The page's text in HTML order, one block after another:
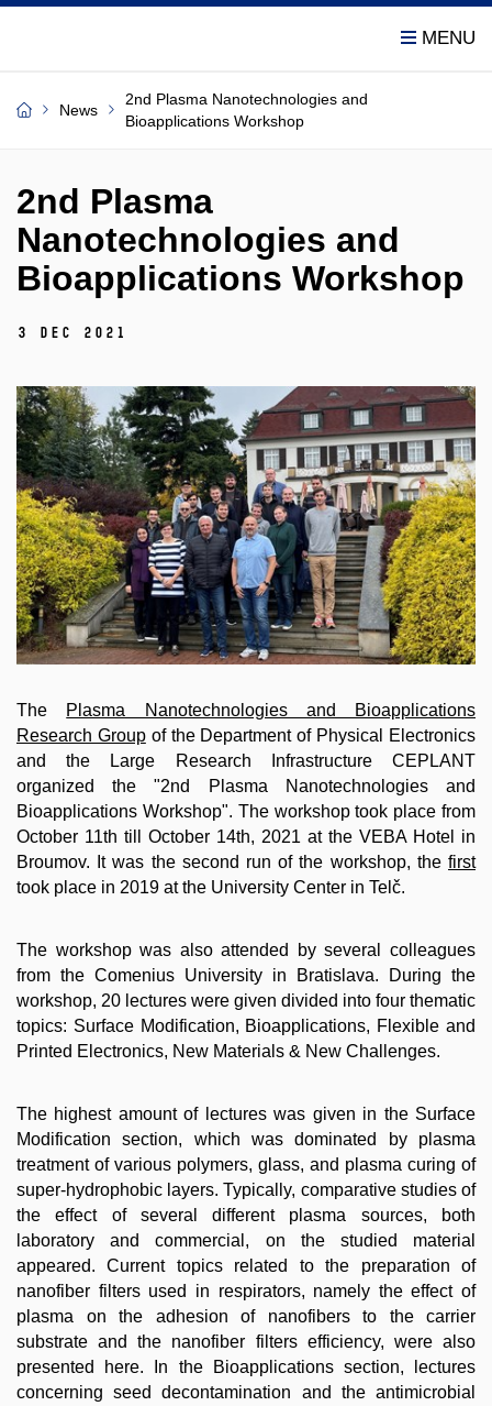
News
2nd Plasma Nanotechnologies and
Bioapplications Workshop
2nd Plasma
Nanotechnologies and
Bioapplications Workshop
3 Dec 2021
The
Plasma Nanotechnologies and Bioapplications
Research Groupof the Department of Physical Electronics
and the Large Research Infrastructure CEPLANT
organized the "2nd Plasma Nanotechnologies and
Bioapplications Workshop". The workshop took place from
October 11th till October 14th, 2021 at the VEBA Hotel in
Broumov. It was the second run of the workshop, thefirst
took place in 2019 at the University Center in Telč.
The workshop was also attended by several colleagues
from the Comenius University in Bratislava. During the
workshop, 20 lectures were given divided into four thematic
topics: Surface Modification, Bioapplications, Flexible and
Printed Electronics, New Materials & New Challenges.
The highest amount of lectures was given in the Surface
Modification section, which was dominated by plasma
treatment of various polymers, glass, and plasma curing of
super-hydrophobic layers. Typically, comparative studies of
the effect of several different plasma sources, both
laboratory and commercial, on the studied material
appeared. Current topics related to the preparation of
nanofiber filters used in respirators, namely the effect of
plasma on the adhesion of nanofibers to the carrier
substrate and the nanofiber filters efficiency, were also
presented here. In the Bioapplications section, lectures
concerning seed decontamination and the antimicrobial